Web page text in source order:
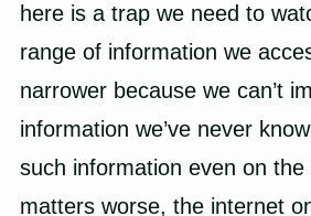
here is a trap we need to
range of information we
narrower because we can’t
information we’ve never
such information even on
matters worse, the internet